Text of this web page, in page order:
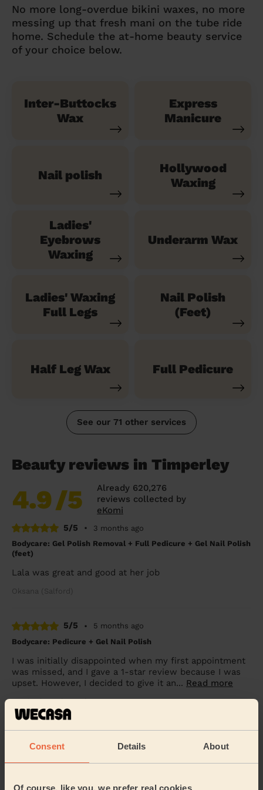
Consent Details About
Of course, like you, we prefer real cookies
No more long-overdue bikini waxes, no more
messing up that fresh mani on the tube ride
home. Schedule the at-home beauty service
of your choice below.
Inter-Buttocks
Wax
Express
Manicure
Nail polish
Hollywood
Waxing
Ladies'
Eyebrows
Waxing
Underarm Wax
Ladies' Waxing
Full Legs
Nail Polish
(Feet)
Half Leg Wax Full Pedicure
See our 71 other services
Beauty reviews in Timperley
4.9/5
Already 620,276
reviews collected by
eKomi
5/5
•
3 months ago
Bodycare: Gel Polish Removal + Full Pedicure + Gel Nail Polish
(feet)
Lala was great and good at her job
Oksana (Salford)
5/5 •
5 months ago
Bodycare: Pedicure + Gel Nail Polish
I was initially disappointed when my first appointment
was missed, and I gave a 1-star review because I was
upset. However, I decided to give it an... Read more
Tumim (Manchester)
Ladies' Waxing